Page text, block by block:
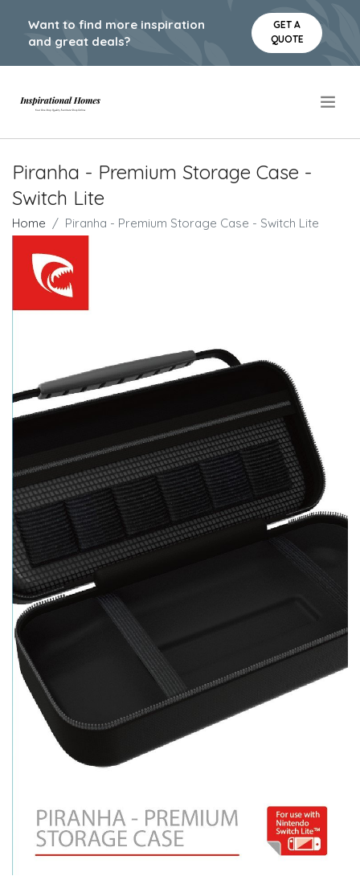
Want to find more inspiration
and great deals?
GET A
QUOTE
Piranha - Premium Storage Case -
Switch Lite
Home Piranha - Premium Storage Case - Switch Lite